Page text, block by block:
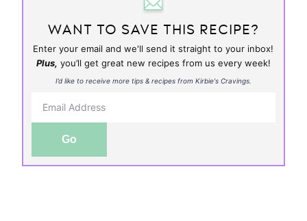
WANT TO SAVE THIS RECIPE?
Enter your email and we'll send it straight to your inbox!
Plus, you’ll get great new recipes from us every week!
I’d like to receive more tips & recipes from Kirbie's Cravings.
Go